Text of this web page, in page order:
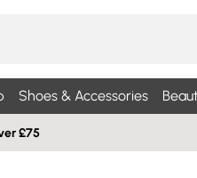
Shoes & Accessories
£75